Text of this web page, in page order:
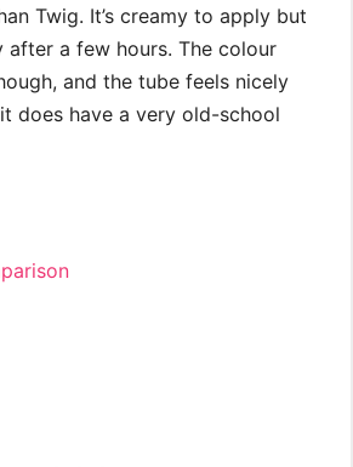
Twig. It’s creamy to apply but
after a few hours. The colour
and the tube feels nicely
does have a very old-school